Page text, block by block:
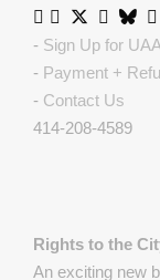
- Sign Up for
- Payment +
- Contact Us
414-208-4589
Rights to the
An exciting new